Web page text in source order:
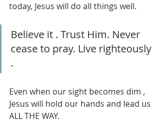
today, Jesus will do all things well.
Believe it . Trust Him. Never
cease to pray. Live righteously
.
Even when our sight becomes dim ,
Jesus will hold our hands and lead us
ALL THE WAY.